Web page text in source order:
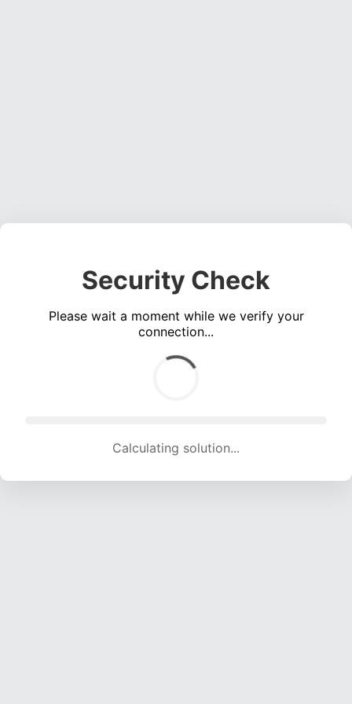
Security Check
Please wait a moment while we verify your
connection...
Calculating solution... (1478 attempts, 13436 H/s)